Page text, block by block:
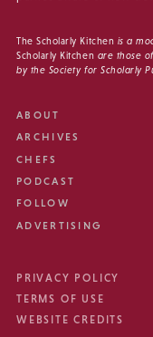
The Scholarly Kitchen is a
Scholarly Kitchen are those
by the Society for Scholarly
ABOUT
ARCHIVES
CHEFS
PODCAST
FOLLOW
ADVERTISING
PRIVACY POLICY
TERMS OF USE
WEBSITE CREDITS